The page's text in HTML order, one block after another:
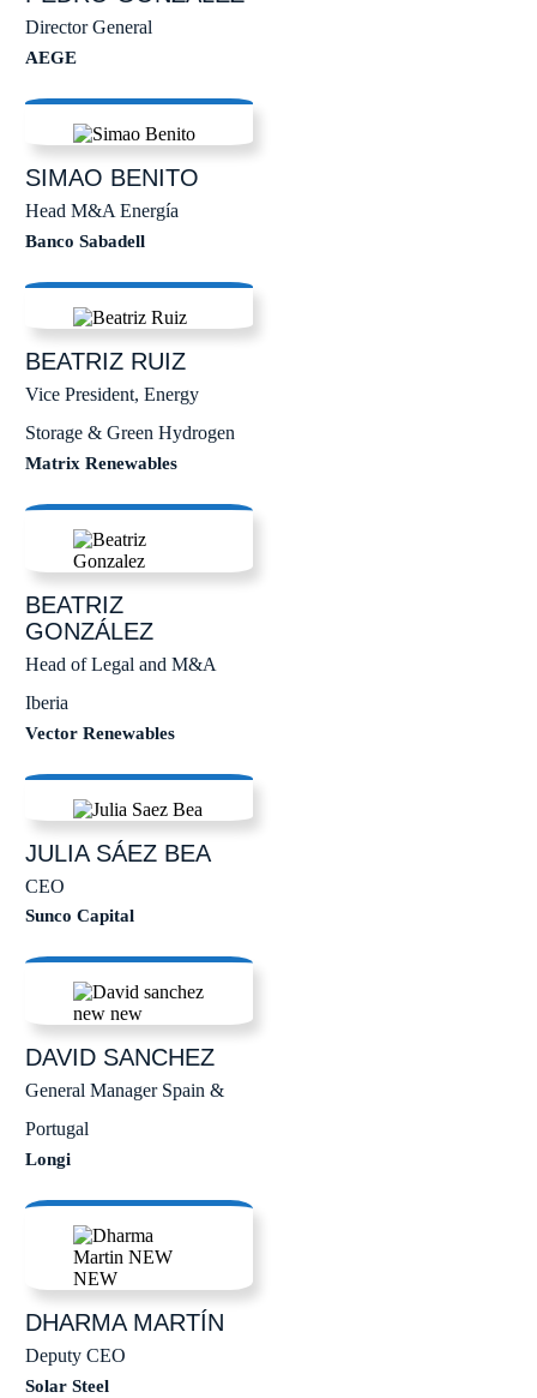
Director General
AEGE
SIMAO BENITO
Head M&A Energía
Banco Sabadell
BEATRIZRUIZ
Vice President, Energy
Storage & Green Hydrogen
Matrix Renewables
BEATRIZ
GONZÁLEZ
Head of Legal and M&A
Iberia
Vector Renewables
JULIASÁEZ BEA
CEO
Sunco Capital
DAVID SANCHEZ
General Manager Spain &
Portugal
Longi
DHARMA MARTÍN
Deputy CEO
Solar Steel